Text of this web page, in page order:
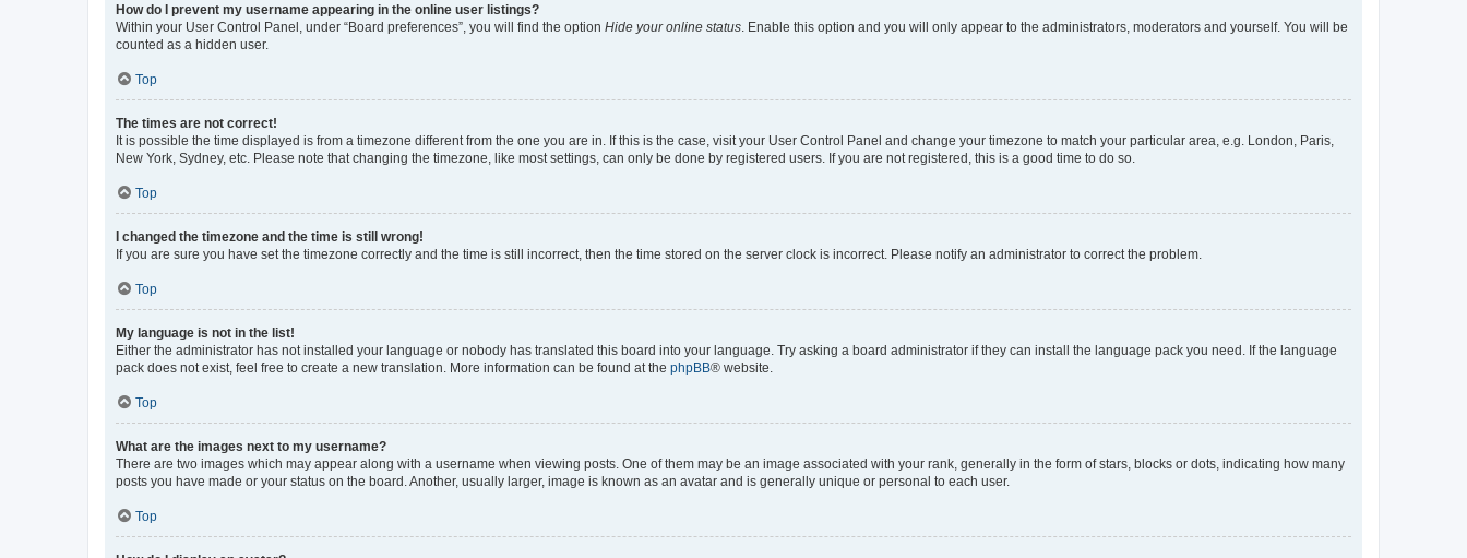
How do I prevent my username appearing in the online user listings?
Within your User Control Panel, under “Board preferences”, you will find the option Hide your online status . Enable this option and you will only appear to the administrators, moderators and yourself. You will be
counted as a hidden user.
Top
The times are not correct!
It is possible the time displayed is from a timezone different from the one you are in. If this is the case, visit your User Control Panel and change your timezone to match your particular area, e.g. London, Paris,
New York, Sydney, etc. Please note that changing the timezone, like most settings, can only be done by registered users. If you are not registered, this is a good time to do so.
Top
I changed the timezone and the time is still wrong!
If you are sure you have set the timezone correctly and the time is still incorrect, then the time stored on the server clock is incorrect. Please notify an administrator to correct the problem.
Top
My language is not in the list!
Either the administrator has not installed your language or nobody has translated this board into your language. Try asking a board administrator if they can install the language pack you need. If the language
pack does not exist, feel free to create a new translation. More information can be found at the phpBB® website.
Top
What are the images next to my username?
There are two images which may appear along with a username when viewing posts. One of them may be an image associated with your rank, generally in the form of stars, blocks or dots, indicating how many
posts you have made or your status on the board. Another, usually larger, image is known as an avatar and is generally unique or personal to each user.
Top